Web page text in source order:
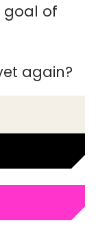
goal of
again?